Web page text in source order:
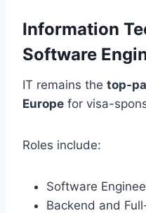
Information
Software
IT remains the top-
Europe for visa-
Roles include:
Software
Backend and